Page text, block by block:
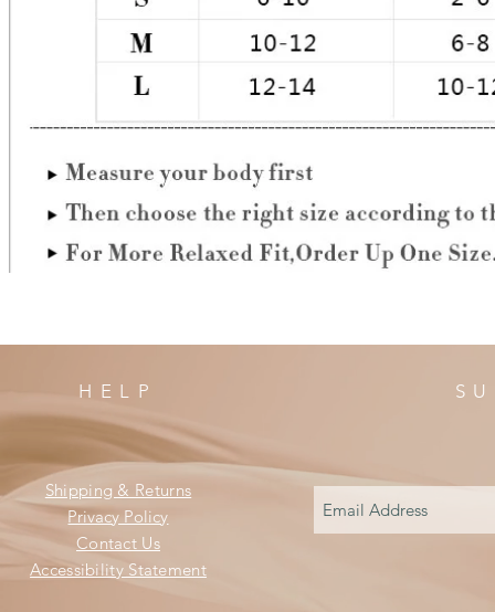
HELP
Shipping & Returns
Privacy Policy
Contact Us
Accessibility Statement